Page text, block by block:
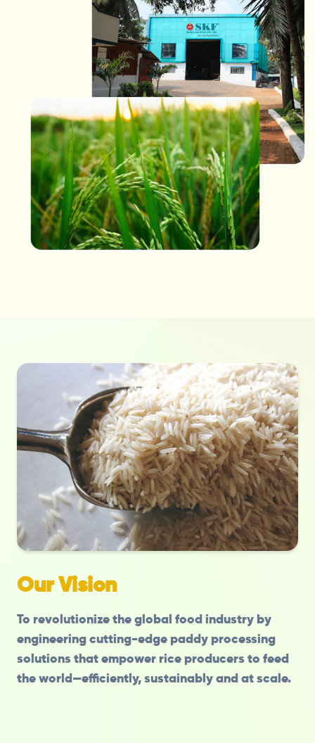
Our Vision
To revolutionize the global food industry by
engineering cutting-edge paddy processing
solutions that empower rice producers to feed
the world—efficiently, sustainably and at scale.